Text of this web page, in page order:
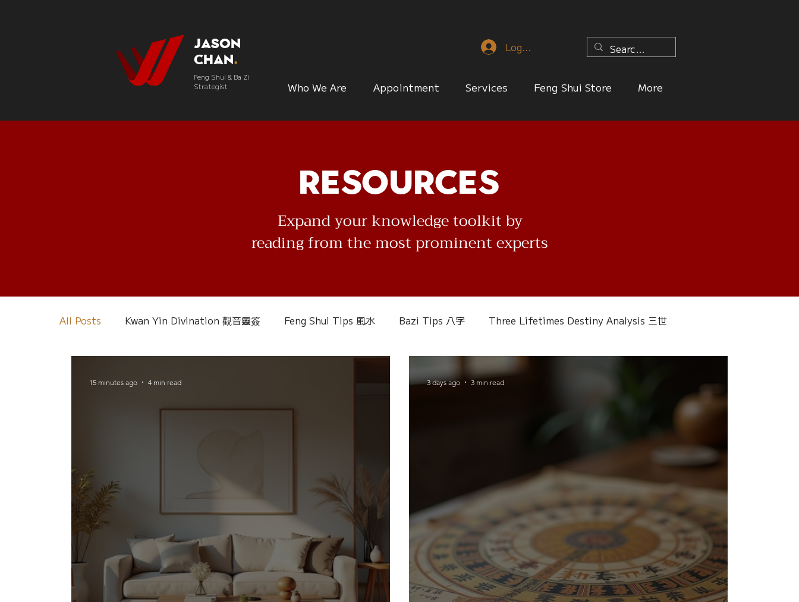
Jason
Chan.
Feng Shui & Ba Zi
Strategist
Log In
Who We Are Appointment Services Feng Shui Store More
Resources
Expand your knowledge toolkit by
reading from the most prominent experts
All Posts Kwan Yin Divination 觀音靈簽 Feng Shui Tips 風水 Bazi Tips 八字 Three Lifetimes Destiny Analysis 三世
Aroma Almanac 香經
Crystal Almanac 水晶
Water Element
Calendar – Chinese Almanac
15 minutes ago 4 min read 3 days ago 3 min read